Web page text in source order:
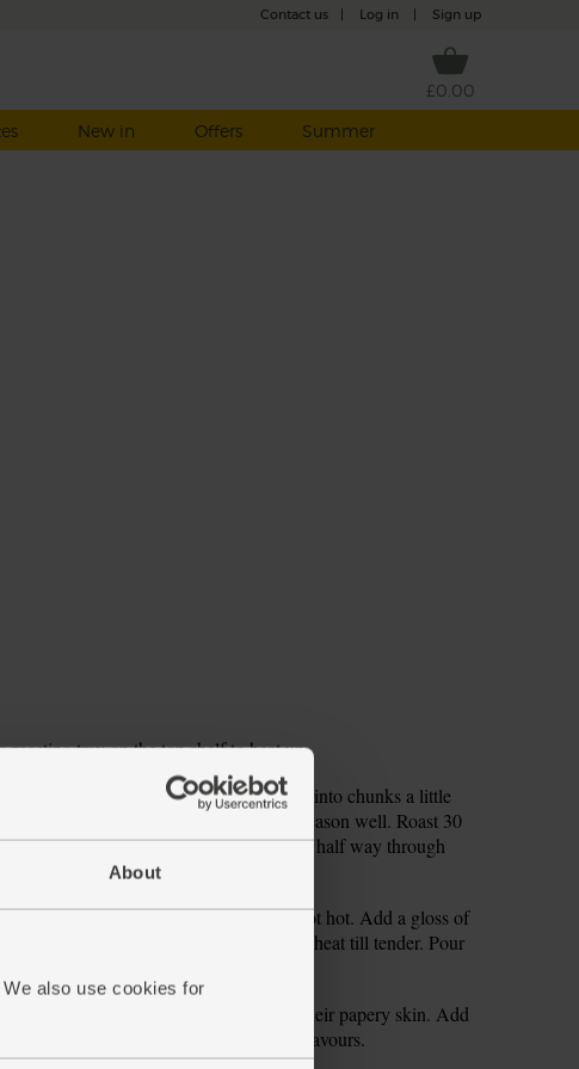
About
also use cookies for
Contact us Log in Sign up
£0.00
New in Offers Summer
roasting tray on the top shelf to heat up.
chunks. Peel and core your apple. Cut into chunks a little
warmed roasting tray. Gloss with oil. Season well. Roast 30
cloves (left whole and in their skins) half way through
celery and finely dice. Get a large pot hot. Add a gloss of
of salt and pepper. Sizzle over low heat till tender. Pour
garlic cloves from the tin. Strip them of their papery skin. Add
Simmer 5 mins longer to marry the flavours.